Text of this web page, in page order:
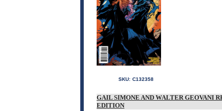
SKU: C132358
GAIL SIMONE AND WALTER GEOVANI
EDITION